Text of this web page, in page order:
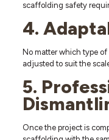
scaffolding safety
4.
No matter which type
adjusted to suit the
5.
Once the project is